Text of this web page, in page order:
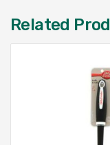
Related